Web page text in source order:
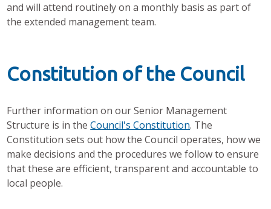
and will attend routinely on a monthly basis as part of
the extended management team.
Constitution of the Council
Further information on our Senior Management
Structure is in theCouncil's Constitution. The
Constitution sets out how the Council operates, how we
make decisions and the procedures we follow to ensure
that these are efficient, transparent and accountable to
local people.